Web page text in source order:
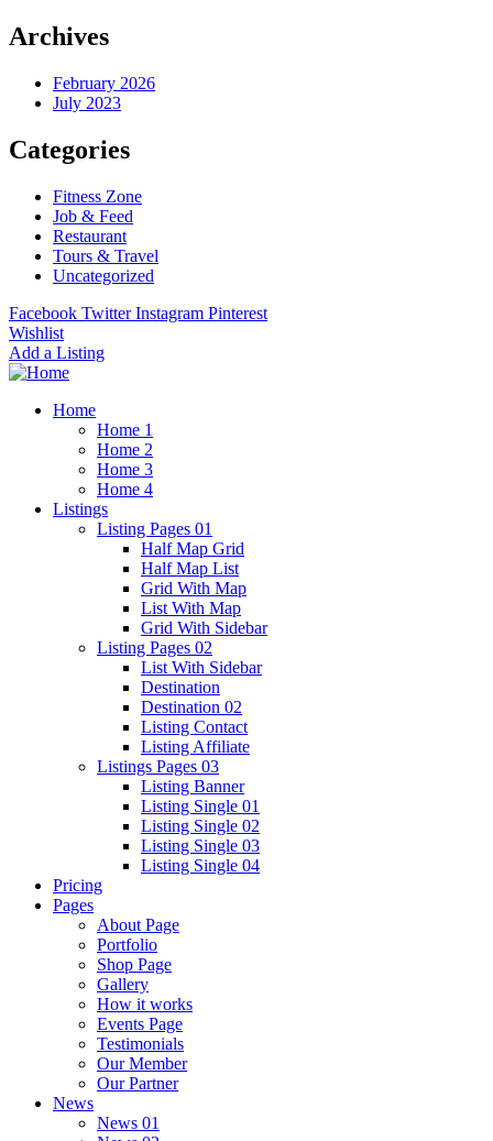
Archives
February 2026
July 2023
Categories
Fitness Zone
Job & Feed
Restaurant
Tours & Travel
Uncategorized
Facebook Twitter Instagram Pinterest
Wishlist
Add a Listing
Home
Home 1
Home 2
Home 3
Home 4
Listings
Listing Pages 01
Half Map Grid
Half Map List
Grid With Map
List With Map
Grid With Sidebar
Listing Pages 02
List With Sidebar
Destination
Destination 02
Listing Contact
Listing Affiliate
Listings Pages 03
Listing Banner
Listing Single 01
Listing Single 02
Listing Single 03
Listing Single 04
Pricing
Pages
About Page
Portfolio
Shop Page
Gallery
How it works
Events Page
Testimonials
Our Member
Our Partner
News
News 01